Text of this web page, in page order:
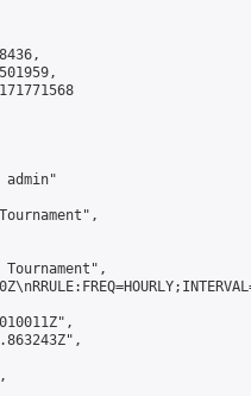
admin"
Tournament",